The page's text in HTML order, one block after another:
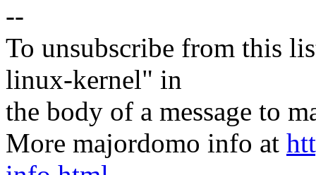
--
To unsubscribe from this
linux-kernel" in
the body of a message to
More majordomo info at